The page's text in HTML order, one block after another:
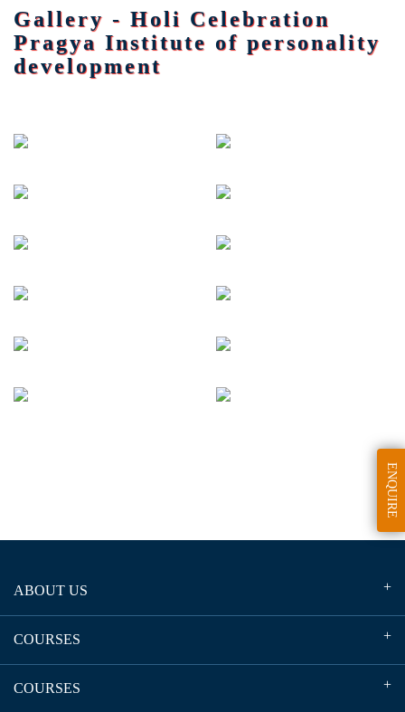
Gallery - Holi Celebration
Pragya Institute of personality
development
ABOUT US
COURSES
COURSES
ENQUIRE